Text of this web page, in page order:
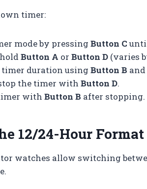
timer:
mode by pressing Button C
Button A or Button D (varies
timer duration using Button B and
the timer with Button D.
with Button B after stopping.
12/24-Hour Format
watches allow switching